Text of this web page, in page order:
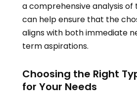
a comprehensive analysis
can help ensure that the
aligns with both immediate
term aspirations.
Choosing the Right
for Your Needs